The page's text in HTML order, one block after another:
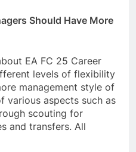
Should Have More
EA FC 25 Career
levels of flexibility
management style of
various aspects such as
scouting for
and transfers. All